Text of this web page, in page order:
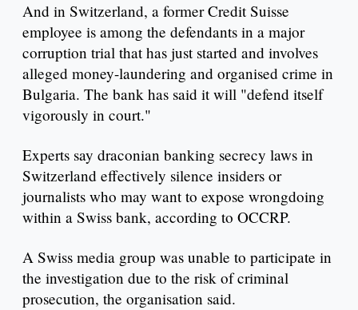
And in Switzerland, a former Credit Suisse
employee is among the defendants in a major
corruption trial that has just started and involves
alleged money-laundering and organised crime in
Bulgaria. The bank has said it will "defend itself
vigorously in court."
Experts say draconian banking secrecy laws in
Switzerland effectively silence insiders or
journalists who may want to expose wrongdoing
within a Swiss bank, according to OCCRP.
A Swiss media group was unable to participate in
the investigation due to the risk of criminal
prosecution, the organisation said.